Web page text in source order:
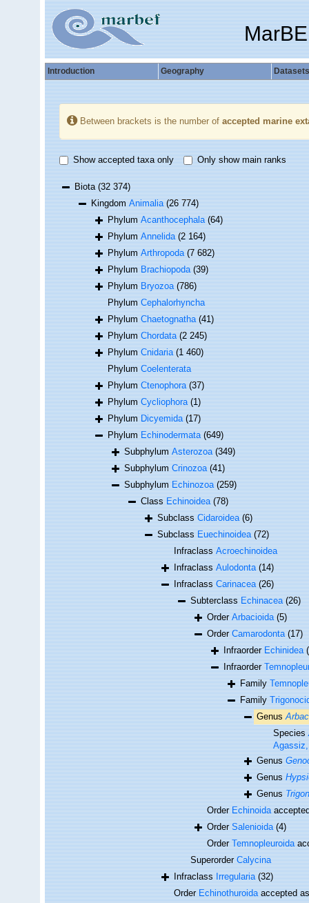
Introduction Geography Datasets
Between brackets is the number of accepted marine
Show accepted taxa only Only show main ranks
Biota(32 374)
KingdomAnimalia (26 774)
PhylumAcanthocephala (64)
PhylumAnnelida (2 164)
PhylumArthropoda (7 682)
PhylumBrachiopoda (39)
PhylumBryozoa (786)
PhylumCephalorhyncha
PhylumChaetognatha (41)
PhylumChordata (2 245)
PhylumCnidaria (1 460)
PhylumCoelenterata
PhylumCtenophora (37)
PhylumCycliophora (1)
PhylumDicyemida (17)
PhylumEchinodermata (649)
SubphylumAsterozoa (349)
SubphylumCrinozoa (41)
SubphylumEchinozoa (259)
ClassEchinoidea (78)
SubclassCidaroidea (6)
SubclassEuechinoidea (72)
InfraclassAcroechinoidea
InfraclassAulodonta (14)
InfraclassCarinacea (26)
SubterclassEchinacea (26)
OrderArbacioida (5)
OrderCamarodonta (17)
InfraorderEchinidea
Infraorder
Family
Family
Genus
Species
Genus
Genus
Genus
OrderEchinoida
OrderSalenioida (4)
OrderTemnopleuroida
SuperorderCalycina
InfraclassIrregularia (32)
OrderEchinothuroidaaccepted